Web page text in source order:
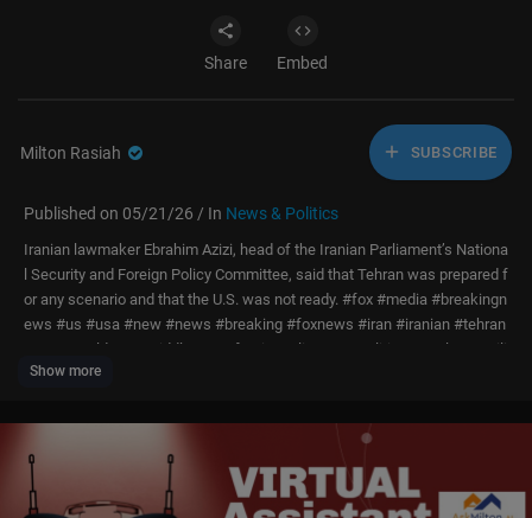
Share Embed
Milton Rasiah SUBSCRIBE
Published on 05/21/26 / In News & Politics
Iranian lawmaker Ebrahim Azizi, head of the Iranian Parliament’s Nationa
l Security and Foreign Policy Committee, said that Tehran was prepared f
or any scenario and that the U.S. was not ready. #fox #media #breakingn
ews #us #usa #new #news #breaking #foxnews #iran #iranian #tehran
#war #worldwar #middleeast #foreignpolicy #geopolitics #nuclear #mili
tary #defense #conflict #conflicts #politics #political #politicalnews #g
Don’t just watch Fox News—be part of it. Become a Fox News Patriot tod
ay.
https://youtube.com/foxnews/join
Show more